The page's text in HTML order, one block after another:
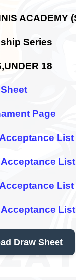
ACADEMY
Series
18
Page
List
List
List
List
Draw Sheet